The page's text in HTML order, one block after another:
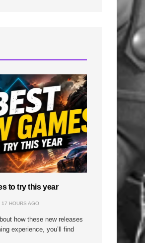
to try this year
17 HOURS AGO
how these new releases
experience, you’ll find